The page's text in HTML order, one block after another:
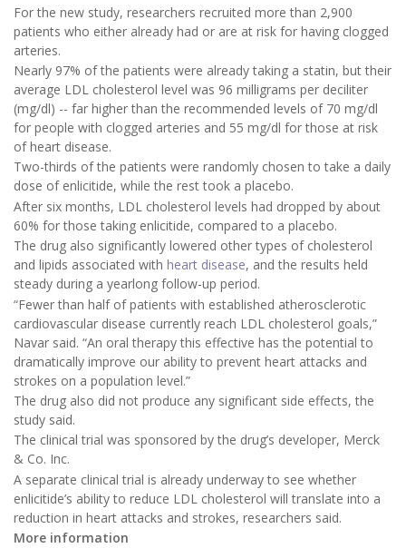
For the new study, researchers recruited more than 2,900
patients who either already had or are at risk for having clogged
arteries.
Nearly 97% of the patients were already taking a statin, but their
average LDL cholesterol level was 96 milligrams per deciliter
(mg/dl) -- far higher than the recommended levels of 70 mg/dl
for people with clogged arteries and 55 mg/dl for those at risk
of heart disease.
Two-thirds of the patients were randomly chosen to take a daily
dose of enlicitide, while the rest took a placebo.
After six months, LDL cholesterol levels had dropped by about
60% for those taking enlicitide, compared to a placebo.
The drug also significantly lowered other types of cholesterol
and lipids associated with heart disease, and the results held
steady during a yearlong follow-up period.
“Fewer than half of patients with established atherosclerotic
cardiovascular disease currently reach LDL cholesterol goals,”
Navar said. “An oral therapy this effective has the potential to
dramatically improve our ability to prevent heart attacks and
strokes on a population level.”
The drug also did not produce any significant side effects, the
study said.
The clinical trial was sponsored by the drug’s developer, Merck
& Co. Inc.
A separate clinical trial is already underway to see whether
enlicitide’s ability to reduce LDL cholesterol will translate into a
reduction in heart attacks and strokes, researchers said.
More information